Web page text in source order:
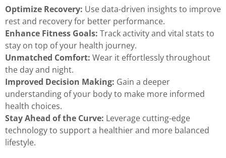
Optimize Recovery: Use data-driven insights to improve
rest and recovery for better performance.
Enhance Fitness Goals: Track activity and vital stats to
stay on top of your health journey.
Unmatched Comfort: Wear it effortlessly throughout
the day and night.
Improved Decision Making: Gain a deeper
understanding of your body to make more informed
health choices.
Stay Ahead of the Curve: Leverage cutting-edge
technology to support a healthier and more balanced
lifestyle.